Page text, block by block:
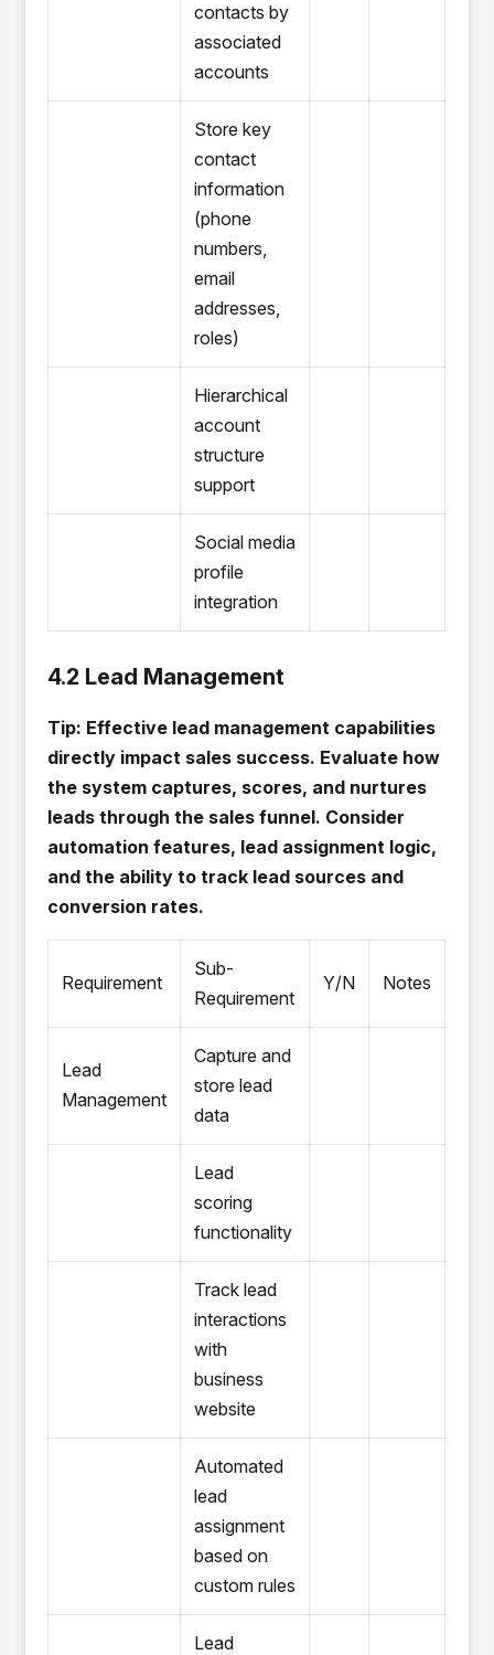
contacts by
associated
accounts
Store key
contact
information
(phone
numbers,
email
addresses,
roles)
Hierarchical
account
structure
support
Social media
profile
integration
4.2 Lead Management
Tip: Effective lead management capabilities
directly impact sales success. Evaluate how
the system captures, scores, and nurtures
leads through the sales funnel. Consider
automation features, lead assignment logic,
and the ability to track lead sources and
conversion rates.
Requirement
Sub-
Requirement
Y/N Notes
Lead
Management
Capture and
store lead
data
Lead
scoring
functionality
Track lead
interactions
with
business
website
Automated
lead
assignment
based on
custom rules
Lead